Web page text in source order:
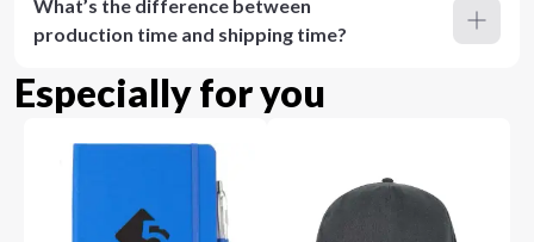
What’s the difference between
production time and shipping time?
Especially for you